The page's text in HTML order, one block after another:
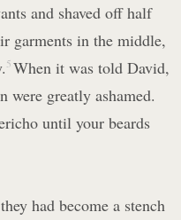
and shaved off half
garments in the middle,
5 When it was told David,
were greatly ashamed.
until your beards
had become a stench